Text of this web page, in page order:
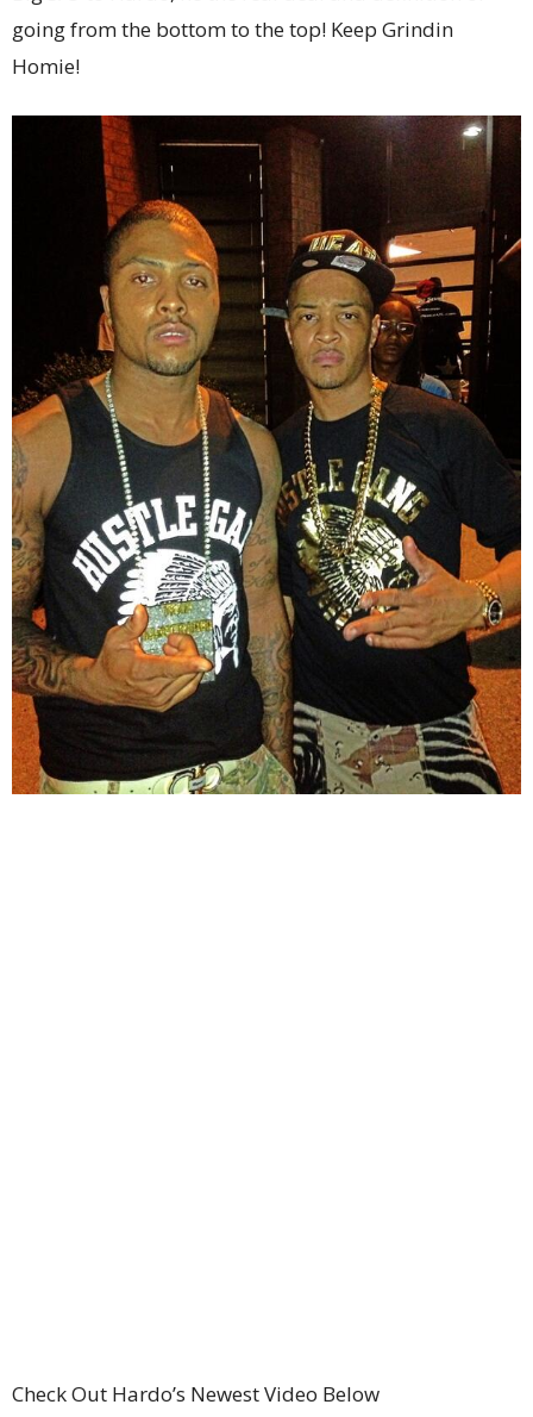
going from the bottom to the top! Keep Grindin
Homie!
Check Out Hardo’s Newest Video Below